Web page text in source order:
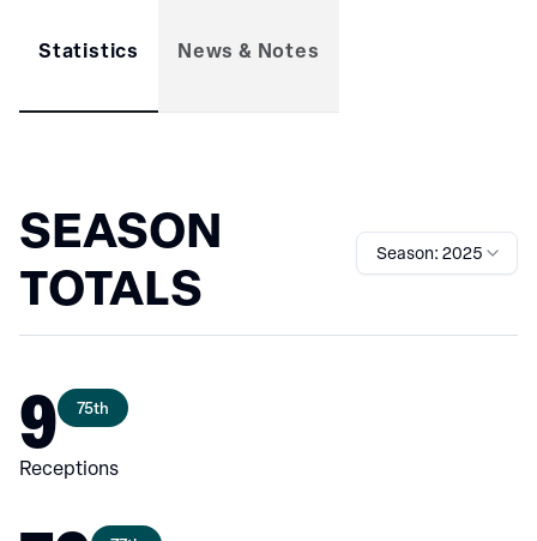
Statistics News & Notes
SEASON
TOTALS
Season: 2025
9 75th
Receptions